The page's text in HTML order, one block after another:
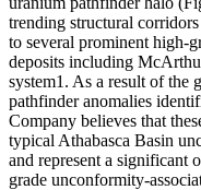
trending structural
to several prominent high-
deposits including
system1. As a result of the
pathfinder anomalies
Company believes that
typical Athabasca Basin
and represent a significant
grade unconformity-